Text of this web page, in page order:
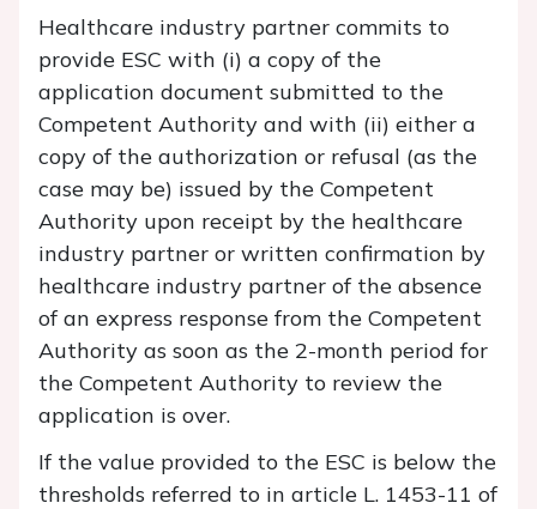
Healthcare industry partner commits to
provide ESC with (i) a copy of the
application document submitted to the
Competent Authority and with (ii) either a
copy of the authorization or refusal (as the
case may be) issued by the Competent
Authority upon receipt by the healthcare
industry partner or written confirmation by
healthcare industry partner of the absence
of an express response from the Competent
Authority as soon as the 2-month period for
the Competent Authority to review the
application is over.
If the value provided to the ESC is below the
thresholds referred to in article L. 1453-11 of